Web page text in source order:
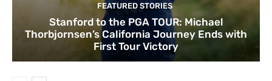
FEATURED STORIES
Stanford to the PGA TOUR: Michael
Thorbjornsen’s California Journey Ends with
First Tour Victory